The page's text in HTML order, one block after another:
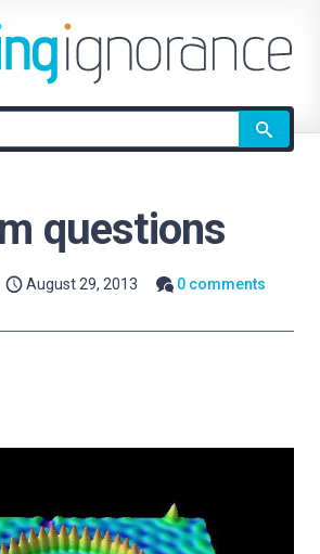
questions
August 29, 2013
0 comments